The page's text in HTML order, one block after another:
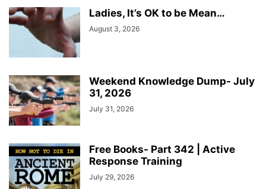
Ladies, It’s OK to be Mean…
August 3, 2026
Weekend Knowledge Dump- July
31, 2026
July 31, 2026
Free Books- Part 342 | Active
Response Training
July 29, 2026